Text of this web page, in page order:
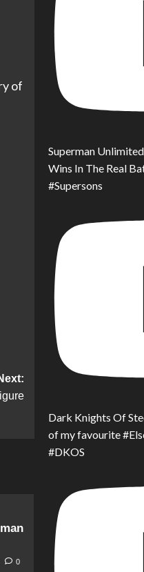
of
0
Superman
Wins In The Real
#Supersons
Dark Knights Of
of my favourite
#DKOS